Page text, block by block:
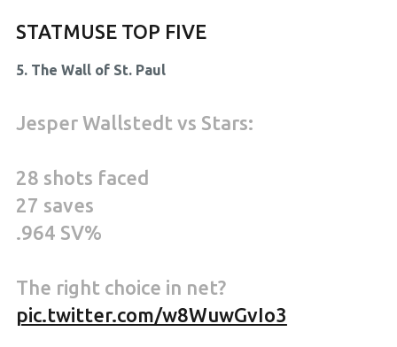
STATMUSE TOP FIVE
5. The Wall of St. Paul
Jesper Wallstedt vs Stars:
28 shots faced
27 saves
.964 SV%
The right choice in net?
pic.twitter.com/w8WuwGvIo3